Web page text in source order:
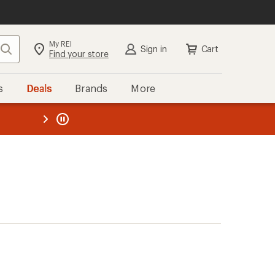
Search My REI
Find your store Sign in Cart
Deals Brands More
REI